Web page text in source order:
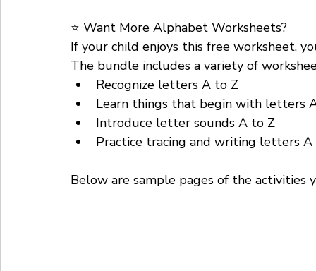
⭐ Want More Alphabet Worksheets?
If your child enjoys this free worksheet,
The bundle includes a variety of
Recognize letters A to Z
Learn things that begin with letters
Introduce letter sounds A to Z
Practice tracing and writing letters
Below are sample pages of the activities